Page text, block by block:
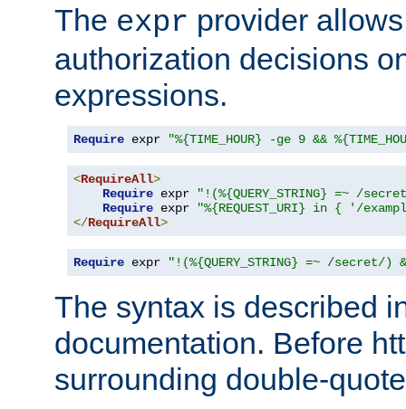
The expr provider
authorization decisions
expressions.
Require expr "%{TIME_HOUR} -ge 9 &&
<RequireAll>
Require expr
"!(%{QUERY_STRING} =~ /
Require expr
"%{REQUEST_URI} in { '/
</RequireAll>
Require expr "!(%{QUERY_STRING} =~ /
The syntax is described
documentation. Before
surrounding double-